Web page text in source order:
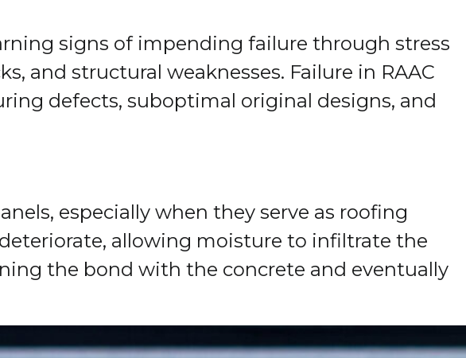
signs of impending failure through stress
and structural weaknesses. Failure in RAAC
defects, suboptimal original designs, and
especially when they serve as roofing
allowing moisture to infiltrate the
the bond with the concrete and eventually